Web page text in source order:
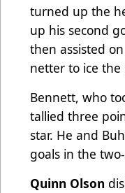
turned up the
up his second
then assisted on
netter to ice the
Bennett, who
tallied three
star. He and
goals in the
Quinn Olson